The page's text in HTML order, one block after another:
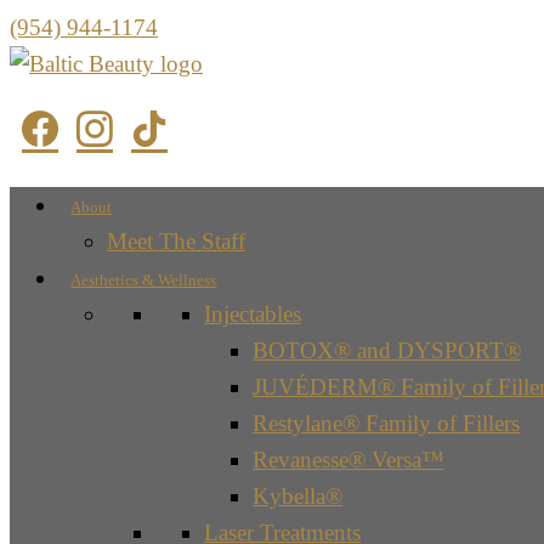
(954) 944-1174
About
Meet The Staff
Aesthetics & Wellness
Injectables
BOTOX® and DYSPORT®
JUVÉDERM® Family of
Restylane® Family of Fillers
Revanesse® Versa™
Kybella®
Laser Treatments